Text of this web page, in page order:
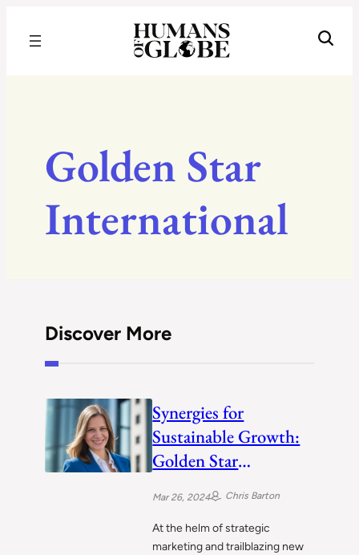
Golden Star
International
Discover More
Synergies for
Sustainable Growth:
Golden Star
International’s
Transformative
Journey
Mar 26, 2024 Chris Barton
At the helm of strategic
marketing and trailblazing new